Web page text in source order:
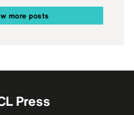
more posts
Press